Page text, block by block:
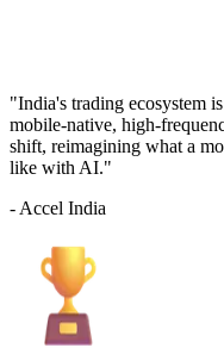
"India's trading ecosystem
mobile-native, high-
shift, reimagining what a
like with AI."
- Accel India